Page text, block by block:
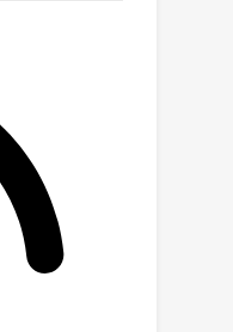
uncertainty
the
policy.
strong
benchmark
can be found